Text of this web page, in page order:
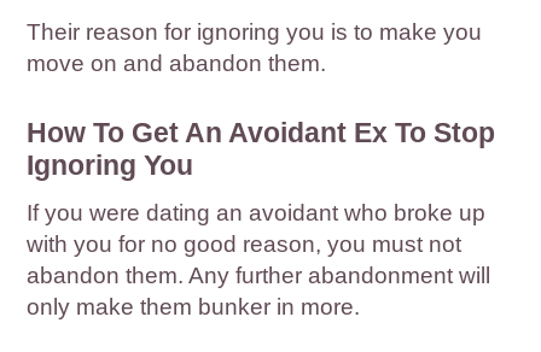
Their reason for ignoring you is to make you
move on and abandon them.
How To Get An Avoidant Ex To Stop
Ignoring You
If you were dating an avoidant who broke up
with you for no good reason, you must not
abandon them. Any further abandonment will
only make them bunker in more.